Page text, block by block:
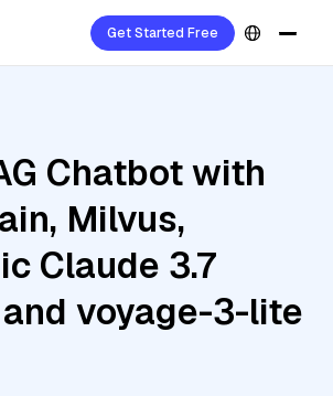
Get Started Free
Chatbot with
Milvus,
Claude 3.7
voyage-3-lite